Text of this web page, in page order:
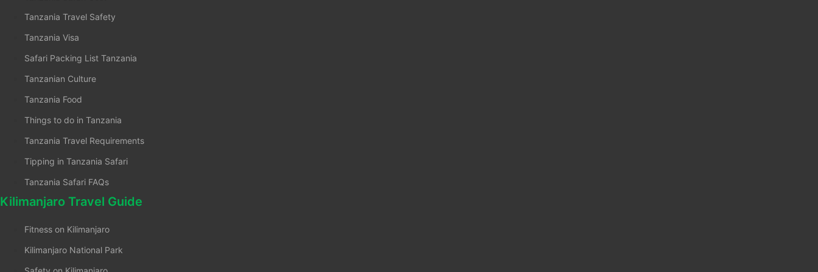
Tanzania Travel Safety
Tanzania Visa
Safari Packing List Tanzania
Tanzanian Culture
Tanzania Food
Things to do in Tanzania
Tanzania Travel Requirements
Tipping in Tanzania Safari
Tanzania Safari FAQs
Kilimanjaro Travel Guide
Fitness on Kilimanjaro
Kilimanjaro National Park